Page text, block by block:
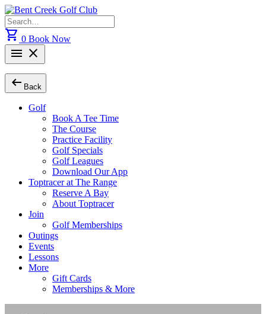
Skip
to
content
Search
for:
shopping_cart 0 Book Now
menu close
arrow_left_alt Back
Golf
Book A Tee Time
The Course
Practice Facility
Golf Specials
Golf Leagues
Download Our App
Toptracer at The Range
Reserve A Bay
About Toptracer
Join
Golf Memberships
Outings
Events
Lessons
More
Gift Cards
Memberships & More